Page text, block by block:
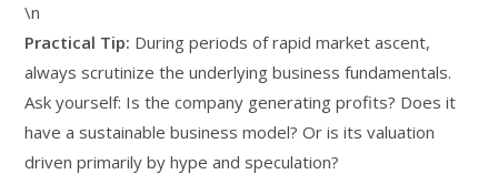
\n
Practical Tip: During periods of rapid market ascent,
always scrutinize the underlying business fundamentals.
Ask yourself: Is the company generating profits? Does it
have a sustainable business model? Or is its valuation
driven primarily by hype and speculation?